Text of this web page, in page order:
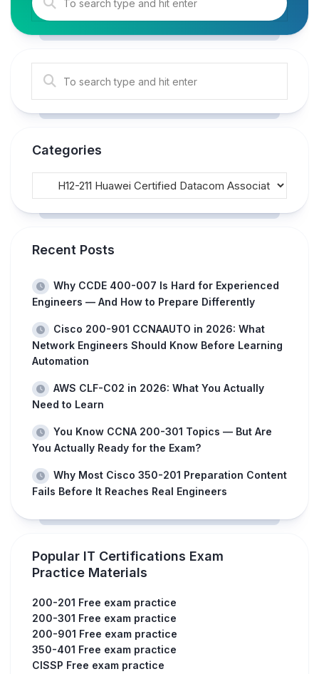
Categories
Recent Posts
Why CCDE 400-007 Is Hard for Experienced
Engineers — And How to Prepare Differently
Cisco 200-901 CCNAAUTO in 2026: What
Network Engineers Should Know Before Learning
Automation
AWS CLF-C02 in 2026: What You Actually
Need to Learn
You Know CCNA 200-301 Topics — But Are
You Actually Ready for the Exam?
Why Most Cisco 350-201 Preparation Content
Fails Before It Reaches Real Engineers
Popular IT Certifications Exam
Practice Materials
200-201 Free exam practice
200-301 Free exam practice
200-901 Free exam practice
350-401 Free exam practice
CISSP Free exam practice